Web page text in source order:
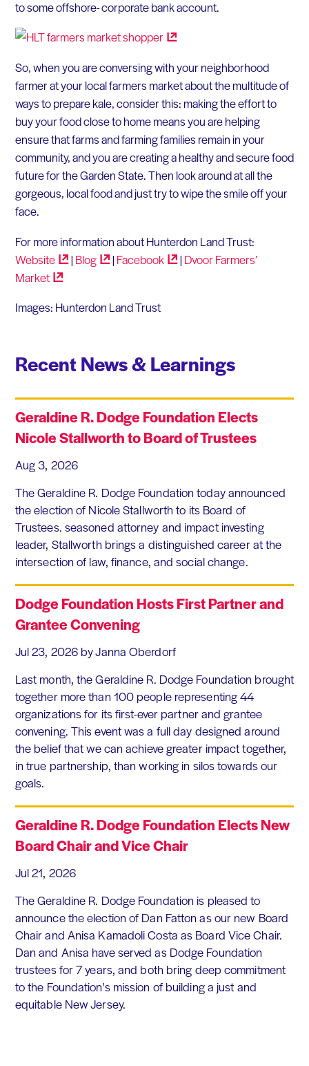
to some offshore- corporate bank account.
So, when you are conversing with your neighborhood
farmer at your local farmers market about the multitude of
ways to prepare kale, consider this: making the effort to
buy your food close to home means you are helping
ensure that farms and farming families remain in your
community, and you are creating a healthy and secure food
future for the Garden State. Then look around at all the
gorgeous, local food and just try to wipe the smile off your
face.
For more information about Hunterdon Land Trust:
Website
| Blog | Facebook | Dvoor Farmers’
Market
Images: Hunterdon Land Trust
Recent News & Learnings
Geraldine R. Dodge Foundation Elects
Nicole Stallworth to Board of Trustees
Aug 3, 2026
The Geraldine R. Dodge Foundation today announced
the election of Nicole Stallworth to its Board of
Trustees. seasoned attorney and impact investing
leader, Stallworth brings a distinguished career at the
intersection of law, finance, and social change.
Dodge Foundation Hosts First Partner and
Grantee Convening
Jul 23, 2026 by Janna Oberdorf
Last month, the Geraldine R. Dodge Foundation brought
together more than 100 people representing 44
organizations for its first-ever partner and grantee
convening. This event was a full day designed around
the belief that we can achieve greater impact together,
in true partnership, than working in silos towards our
goals.
Geraldine R. Dodge Foundation Elects New
Board Chair and Vice Chair
Jul 21, 2026
The Geraldine R. Dodge Foundation is pleased to
announce the election of Dan Fatton as our new Board
Chair and Anisa Kamadoli Costa as Board Vice Chair.
Dan and Anisa have served as Dodge Foundation
trustees for 7 years, and both bring deep commitment
to the Foundation's mission of building a just and
equitable New Jersey.